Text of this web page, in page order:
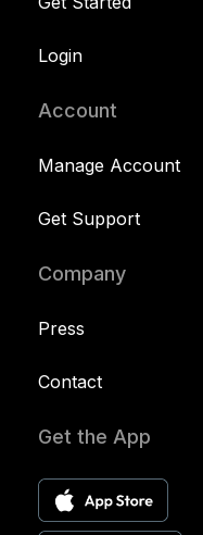
Login
Account
Manage Account
Get Support
Company
Press
Contact
Get the App